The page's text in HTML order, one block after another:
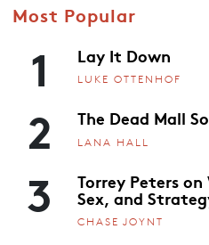
Most Popular
1 Lay It Down
LUKE OTTENHOF
2 The Dead Mall
LANA HALL
3 Torrey Peters
Sex, and
CHASE JOYNT